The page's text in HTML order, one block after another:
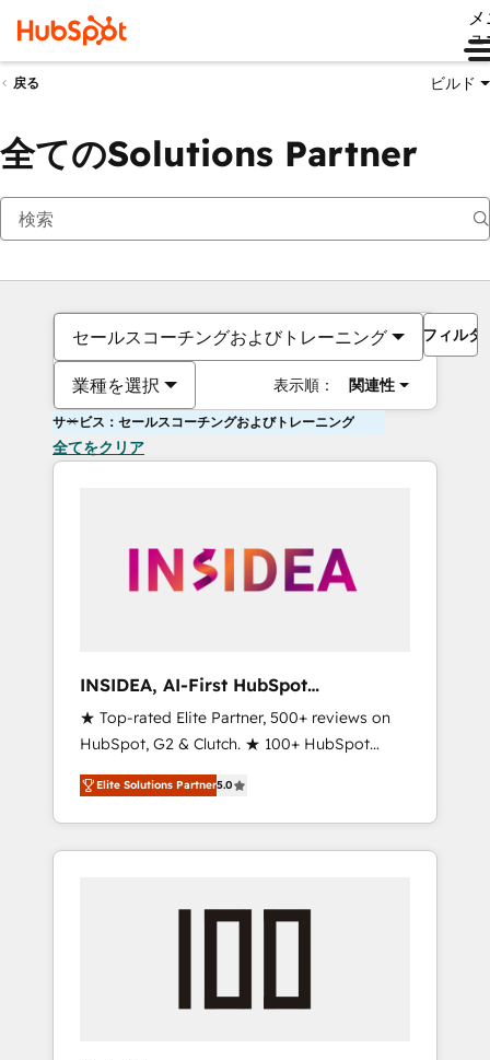
ュ
戻る ビルド
全てのSolutions Partner
セールスコーチングおよびトレーニング
業種を選択 表示順： 関連性
フィルタ
サービス：セールスコーチングおよびトレーニング
全てをクリア
INSIDEA, AI-First HubSpot
Onboarding & RevOps
★ Top-rated Elite Partner, 500+ reviews on
HubSpot, G2 & Clutch. ★ 100+ HubSpot
Certified Experts & Trainers across the team
★ 1,500+ implementations across five
continents ★ AI-First, RevOps-led,
Onboarding obsessed ★ Company of the
engine. We onboard your team, migrate your
Elite Solutions Partner5.0